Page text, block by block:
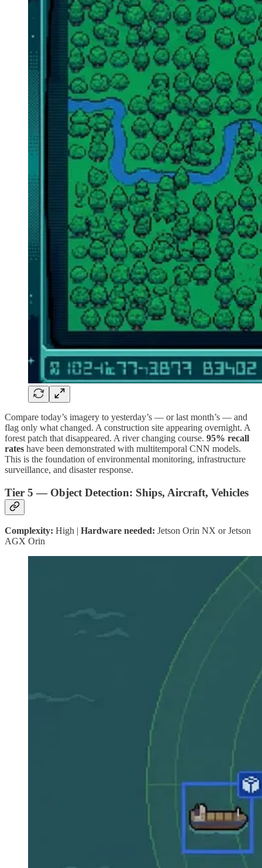
Compare today’s imagery to yesterday’s — or last month’s — and
flag only what changed. A construction site appearing overnight. A
forest patch that disappeared. A river changing course. 95% recall
rates have been demonstrated with multitemporal CNN models.
This is the foundation of environmental monitoring, infrastructure
surveillance, and disaster response.
Tier 5 — Object Detection: Ships, Aircraft, Vehicles
Complexity: High | Hardware needed: Jetson Orin NX or Jetson
AGX Orin